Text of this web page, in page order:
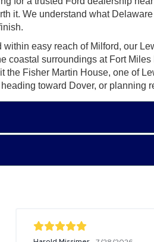
it. We understand what
within easy reach of Milford, our
coastal surroundings at Fort
the Fisher Martin House, one of
heading toward Dover, or planning